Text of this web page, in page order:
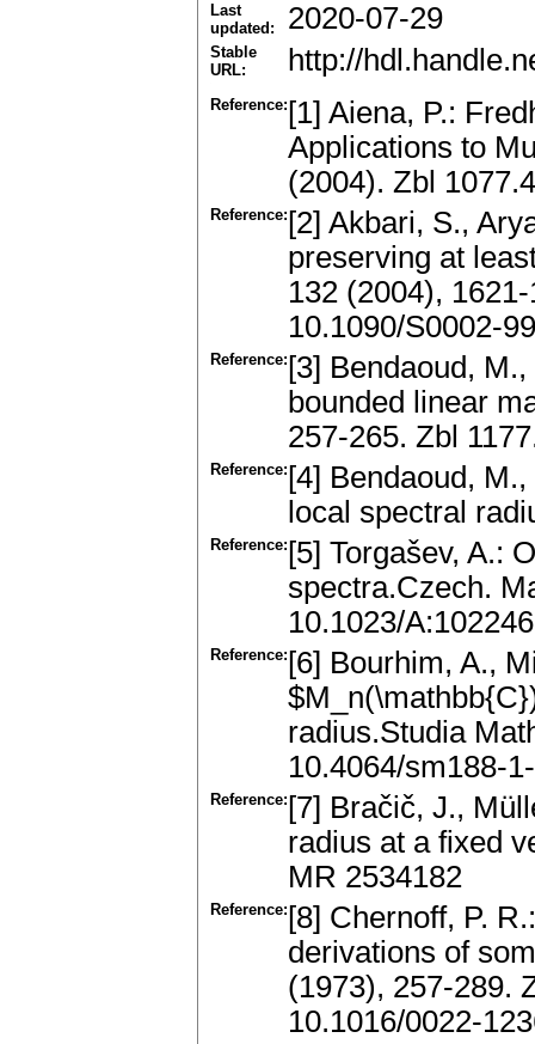
Last
updated:
2020-07-29
Stable
URL:
http://
Reference: [1] Aiena, P.:
Applications to
(2004). Zbl
Reference: [2] Akbari, S.,
preserving at
132 (2004),
10.1090/S0002-
Reference: [3] Bendaoud,
bounded linear
257-265. Zbl
Reference: [4] Bendaoud,
local spectral
Reference: [5] Torgašev, A.:
spectra.Czech.
10.1023/
Reference: [6] Bourhim, A.,
radius.Studia
10.4064/sm188-
Reference: [7] Bračič, J.,
radius at a fixed
MR 2534182
Reference: [8] Chernoff, P.
derivations of
(1973), 257-289.
10.1016/0022-